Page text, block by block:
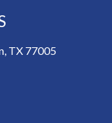
TX 77005